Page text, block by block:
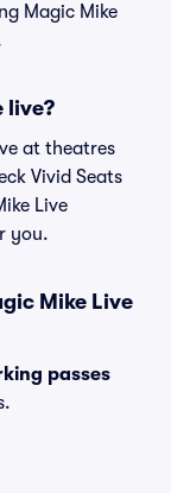
Magic Mike
live?
at theatres
Vivid Seats
Live
you.
Mike Live
passes